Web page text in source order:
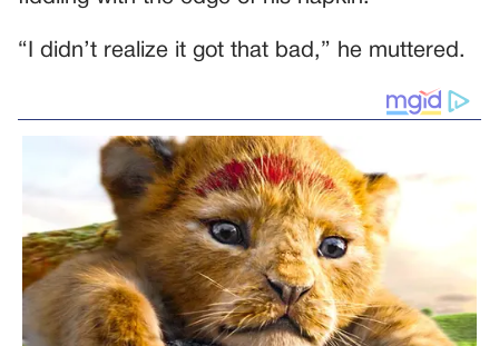
“I didn’t realize it got that bad,” he muttered.